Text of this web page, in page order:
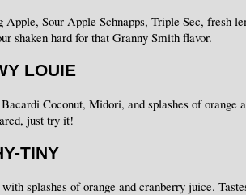
Apple, Sour Apple Schnapps, Triple Sec, fresh
shaken hard for that Granny Smith flavor.
LOUIE
Coconut, Midori, and splashes of orange
just try it!
TINY
splashes of orange and cranberry juice.